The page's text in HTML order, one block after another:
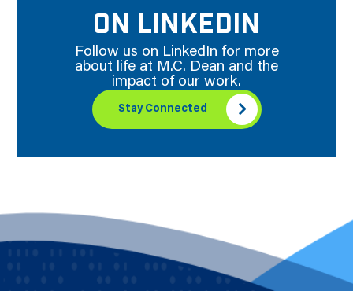
ON LINKEDIN
Follow us on LinkedIn for more
about life at M.C. Dean and the
impact of our work.
Stay Connected